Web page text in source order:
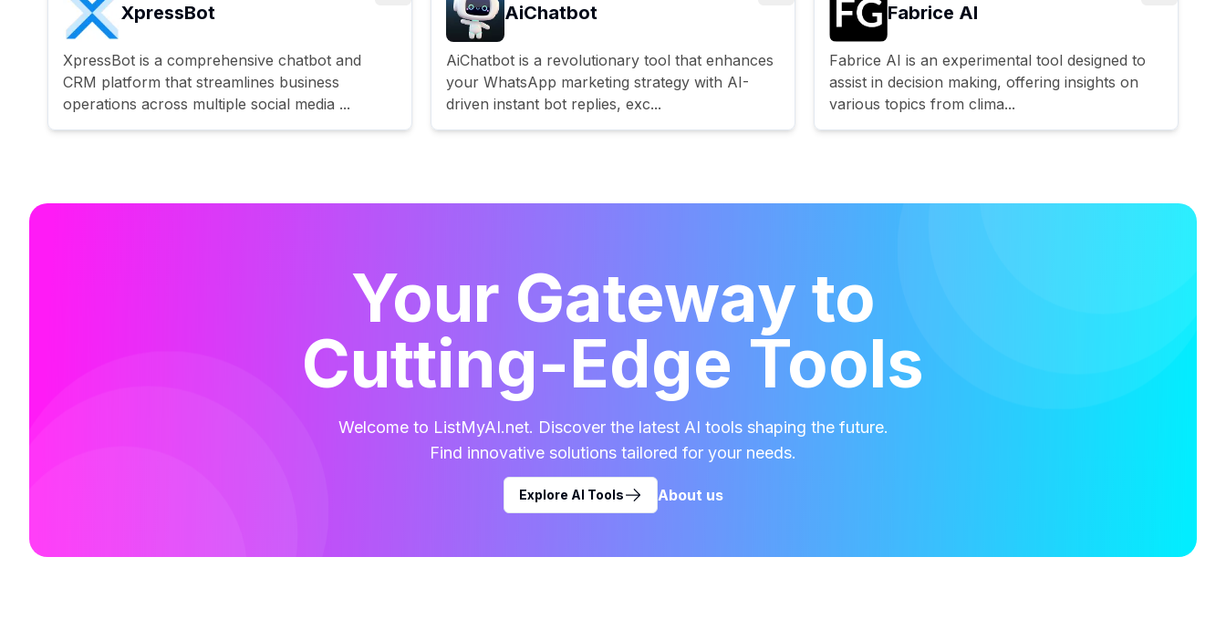
XpressBot
XpressBot is a comprehensive chatbot and
CRM platform that streamlines business
operations across multiple social media ...
AiChatbot
AiChatbot is a revolutionary tool that enhances
your WhatsApp marketing strategy with AI-
driven instant bot replies, exc...
Fabrice AI
Fabrice AI is an experimental tool designed to
assist in decision making, offering insights on
various topics from clima...
Your Gateway to
Cutting-Edge Tools
Welcome to ListMyAI.net. Discover the latest AI tools shaping the future.
Find innovative solutions tailored for your needs.
Explore AI Tools About us